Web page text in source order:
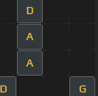
D
A
A
D G